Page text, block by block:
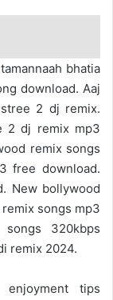
bhatia
download. Aaj
2 dj remix.
2 dj remix mp3
remix songs
free download.
New bollywood
songs mp3
320kbps
remix 2024.
tips